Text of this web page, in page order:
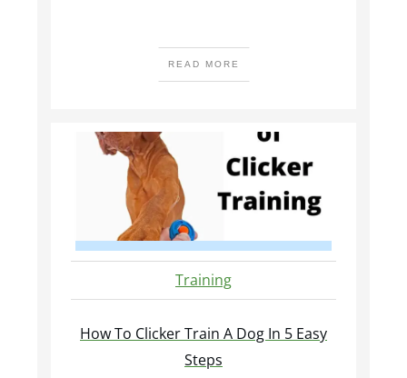
READ MORE
Training
How To Clicker Train A Dog In 5 Easy
Steps